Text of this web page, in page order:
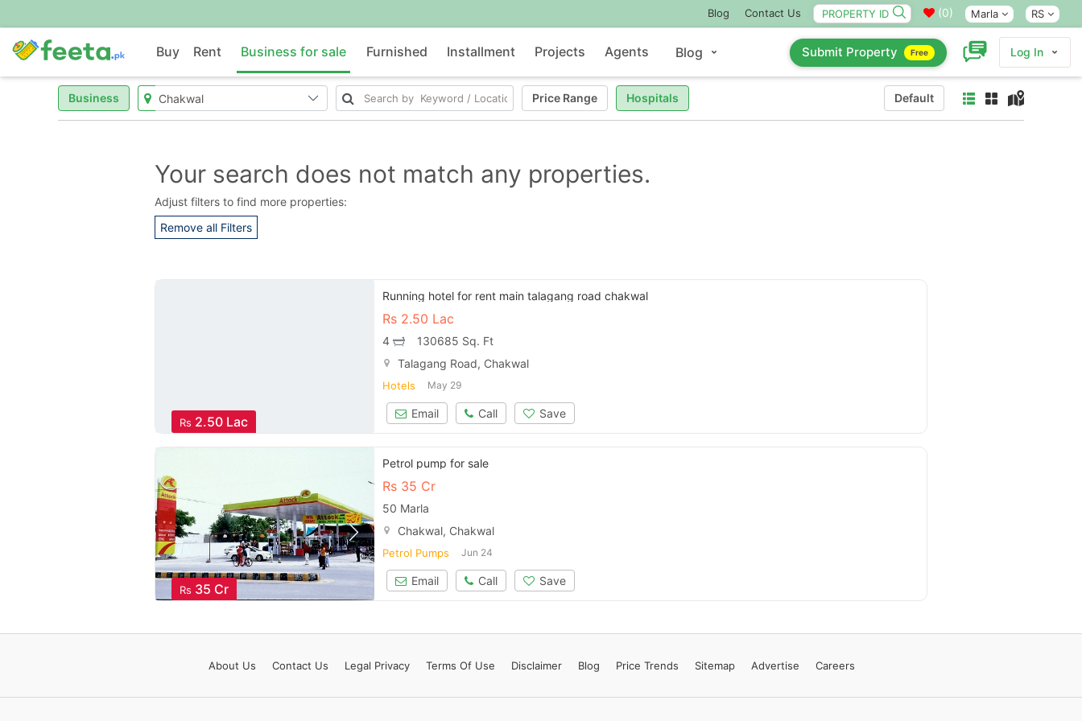
Blog Contact Us (0) Marla RS
Buy Rent Business for sale Furnished Installment Projects Agents Blog Submit Property Free Log In
Business Price Range Hospitals Default
Your search does not match any properties.
Adjust filters to find more properties:
Remove all Filters
Rs 2.50 Lac
Running hotel for rent main talagang road chakwal
Rs 2.50 Lac
4
130685 Sq. Ft
Talagang Road, Chakwal
Hotels May 29
Email Call Save
Rs 35 Cr
Petrol pump for sale
Rs 35 Cr
50 Marla
Chakwal, Chakwal
Petrol Pumps Jun 24
Email Call Save
About Us Contact Us Legal Privacy Terms Of Use Disclaimer Blog Price Trends Sitemap Advertise Careers
Contact Us
Please quote property reference